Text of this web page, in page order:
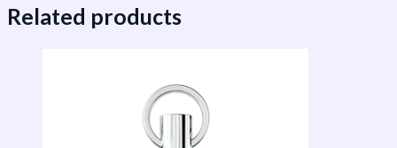
Related products